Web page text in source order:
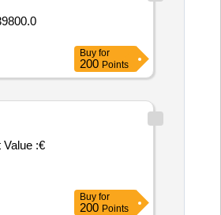
Buy for
200 Points
:€
Buy for
200 Points